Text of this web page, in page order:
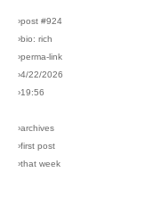
›post #924
›bio: rich
›perma-link
›4/22/2026
›19:56
›archives
›first post
›that week